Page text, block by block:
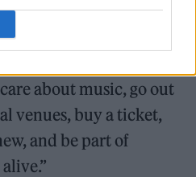
if there’s anything I can
on them and help keep
about music, go out
venues, buy a ticket,
and be part of